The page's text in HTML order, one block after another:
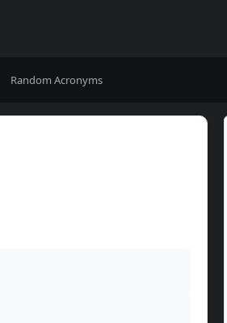
Random Acronyms